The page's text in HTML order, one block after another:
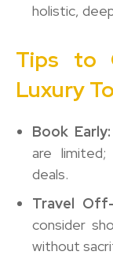
holistic,
Tips to
Luxury
Book Early:
are
deals.
Travel
consider
without